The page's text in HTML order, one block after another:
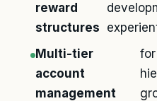
reward
structures
Multi-tier
account
management